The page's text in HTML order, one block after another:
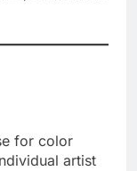
for color
artist